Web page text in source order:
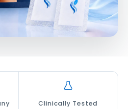
Clinically Tested